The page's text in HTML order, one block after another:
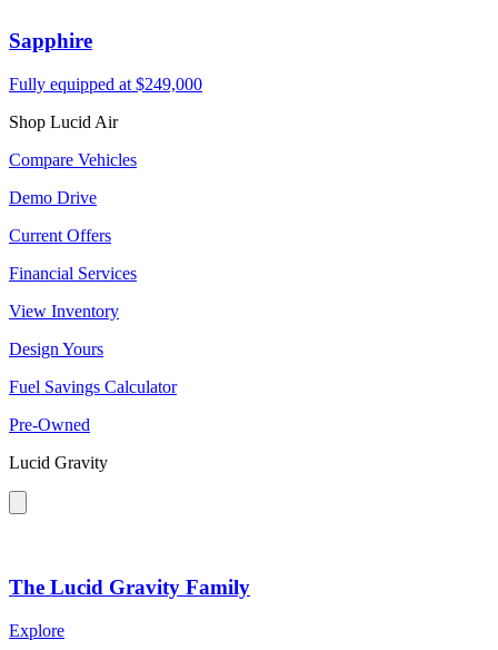
Sapphire
Fully equipped at $249,000
Shop Lucid Air
Compare Vehicles
Demo Drive
Current Offers
Financial Services
View Inventory
Design Yours
Fuel Savings Calculator
Pre-Owned
Lucid Gravity
The Lucid Gravity Family
Explore